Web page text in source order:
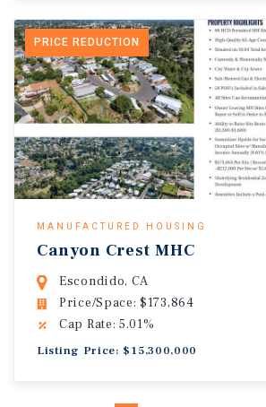
PRICE REDUCTION
MANUFACTURED HOUSING
Canyon Crest MHC
Escondido, CA
Price/Space: $173,864
Cap Rate: 5.01%
Listing Price: $15,300,000